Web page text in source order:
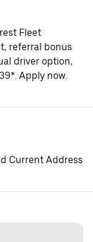
Fleet
referral bonus
driver option,
Apply now.
Current Address